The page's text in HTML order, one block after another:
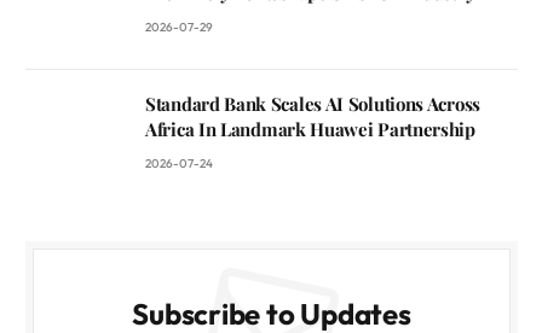
2026-07-29
Standard Bank Scales AI Solutions Across
Africa In Landmark Huawei Partnership
2026-07-24
Subscribe to Updates